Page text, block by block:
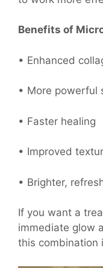
Benefits of
• Enhanced
• More powerful
• Faster healing
• Improved
• Brighter,
If you want a
immediate glow
this combination